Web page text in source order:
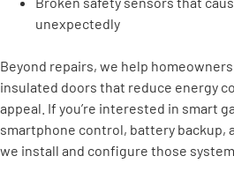
unexpectedly
Beyond repairs, we help
insulated doors that reduce energy
appeal. If you’re interested in smart
smartphone control, battery backup,
we install and configure those